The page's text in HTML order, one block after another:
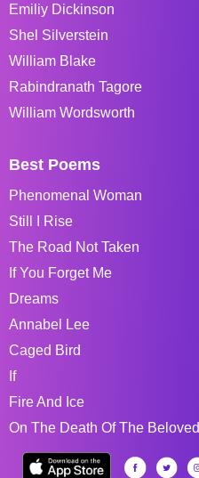
Emiliy Dickinson
Shel Silverstein
William Blake
Rabindranath Tagore
William Wordsworth
Best Poems
Phenomenal Woman
Still I Rise
The Road Not Taken
If You Forget Me
Dreams
Annabel Lee
Caged Bird
If
Fire And Ice
On The Death Of The Beloved